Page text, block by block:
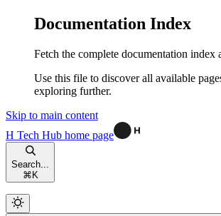
Documentation Index
Fetch the complete documentation index
Use this file to discover all available
exploring further.
Skip to main content
H Tech Hub home page
Search...
⌘ K